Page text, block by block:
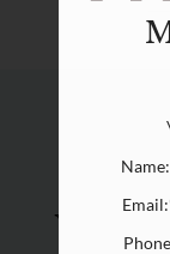
What